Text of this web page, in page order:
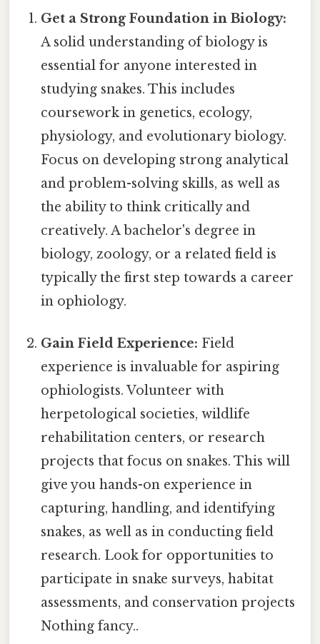
Get a Strong Foundation in Biology:
A solid understanding of biology is
essential for anyone interested in
studying snakes. This includes
coursework in genetics, ecology,
physiology, and evolutionary biology.
Focus on developing strong analytical
and problem-solving skills, as well as
the ability to think critically and
creatively. A bachelor's degree in
biology, zoology, or a related field is
typically the first step towards a career
in ophiology.
Gain Field Experience: Field
experience is invaluable for aspiring
ophiologists. Volunteer with
herpetological societies, wildlife
rehabilitation centers, or research
projects that focus on snakes. This will
give you hands-on experience in
capturing, handling, and identifying
snakes, as well as in conducting field
research. Look for opportunities to
participate in snake surveys, habitat
assessments, and conservation projects
Nothing fancy..